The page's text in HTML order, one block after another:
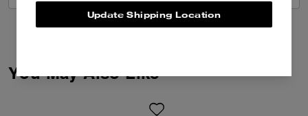
You May Also Like
Update Shipping Location